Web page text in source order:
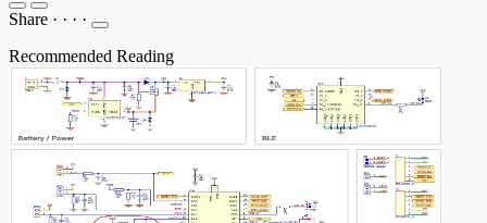
Share · · · ·
Recommended Reading